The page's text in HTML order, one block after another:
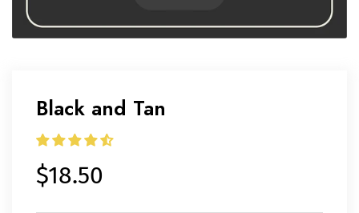
Black and Tan
$18.50